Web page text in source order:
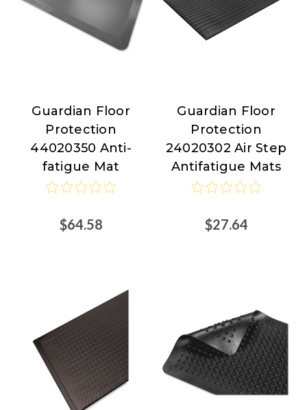
Guardian
Floor
Protection
Guardian Floor
Protection
44020350 Anti-
fatigue Mat
$64.58
Guardian
Floor
Protection
Guardian Floor
Protection
24020302 Air Step
Antifatigue Mats
$27.64